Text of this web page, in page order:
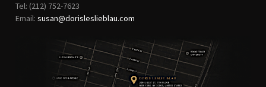
Tel: (212) 752-7623
Email: susan@dorisleslieblau.com